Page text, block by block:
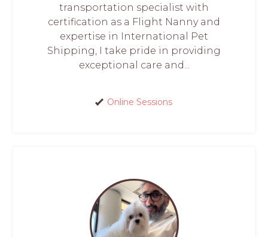
transportation specialist with
certification as a Flight Nanny and
expertise in International Pet
Shipping, I take pride in providing
exceptional care and...
Online Sessions